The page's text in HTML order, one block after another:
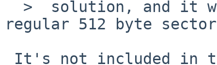
regular 512 byte